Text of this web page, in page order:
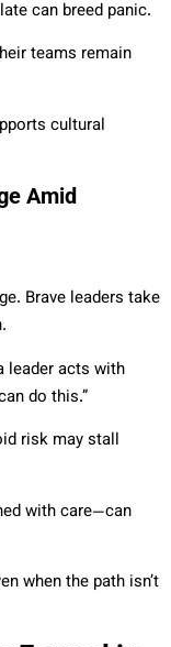
can breed panic.
teams remain
cultural
Amid
Brave leaders take
leader acts with
do this.”
risk may stall
with care—can
when the path isn’t